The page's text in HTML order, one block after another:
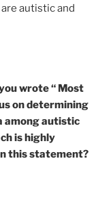
autistic and
wrote “ Most
on determining
among autistic
is highly
this statement?